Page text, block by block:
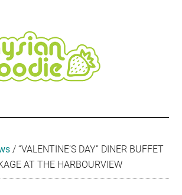
/“VALENTINE’S DAY” DINER BUFFET
AT THE HARBOURVIEW